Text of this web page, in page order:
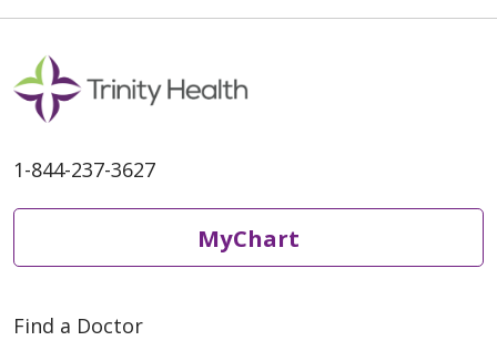
1-844-237-3627
MyChart
Find a Doctor